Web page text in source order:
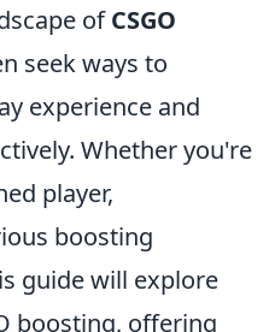
ofCSGO
seek ways to
experience and
Whether you're
player,
boosting
guide will explore
boosting, offering